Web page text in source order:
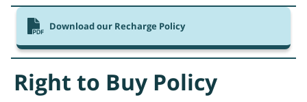
Download our Recharge Policy
Right to Buy Policy